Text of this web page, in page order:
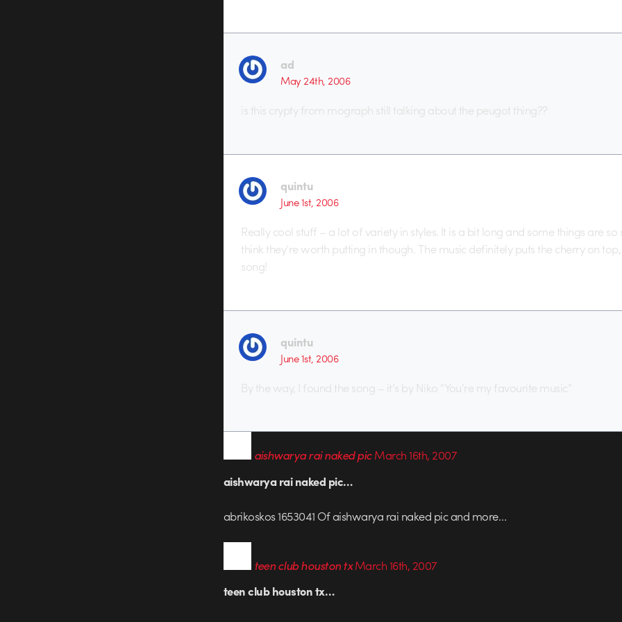
ad
May 24th, 2006
is this crypty from mograph still talking about the peugot thing??
quintu
June 1st, 2006
Really cool stuff – a lot of variety in styles. It is a bit long and some things are so
think they’re worth putting in though. The music definitely puts the cherry on
song!
quintu
June 1st, 2006
By the way, I found the song – it’s by Niko “You’re my favourite music”
aishwarya rai naked picMarch 16th, 2007
aishwarya rai naked pic…
abrikoskos 1653041 Of aishwarya rai naked pic and more…
teen club houston txMarch 16th, 2007
teen club houston tx…